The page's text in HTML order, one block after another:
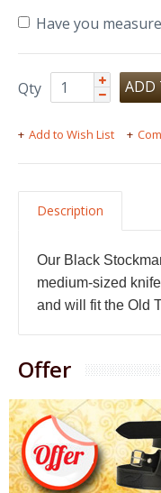
Have you
Qty
Add to Wish List
Description
Our Black
medium-sized
and will fit the Old
Offer